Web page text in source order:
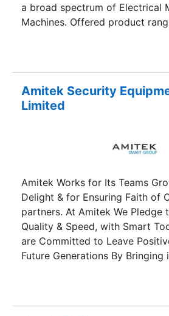
a broad spectrum of Electrical
Machines. Offered product
Motors. We strive to suit the
and needs of our clients by
consideration. Our highly
make use of the quality
expertise in manufacturing and
these products at industry
the precise requirements of
customers. We export our
world.
Amitek Security
Limited
Amitek Works for Its Teams
Delight & for Ensuring Faith of
partners. At Amitek We Pledge
Quality & Speed, with Smart
are Committed to Leave
Future Generations By Bringing
Processes.The Group Consist
Companies and Entities Smart